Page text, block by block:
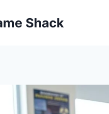
Shack